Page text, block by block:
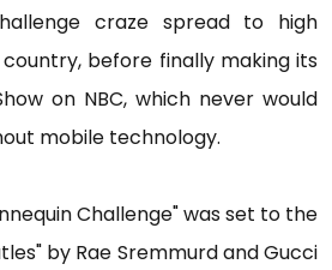
craze spread to high
before finally making its
on NBC, which never would
mobile technology.
Challenge" was set to the
by Rae Sremmurd and Gucci